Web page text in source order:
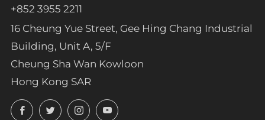
+852 3955 2211
16 Cheung Yue Street, Gee Hing Chang Industrial
Building, Unit A, 5/F
Cheung Sha Wan Kowloon
Hong Kong SAR
FacebookTwitterInstagramYouTube